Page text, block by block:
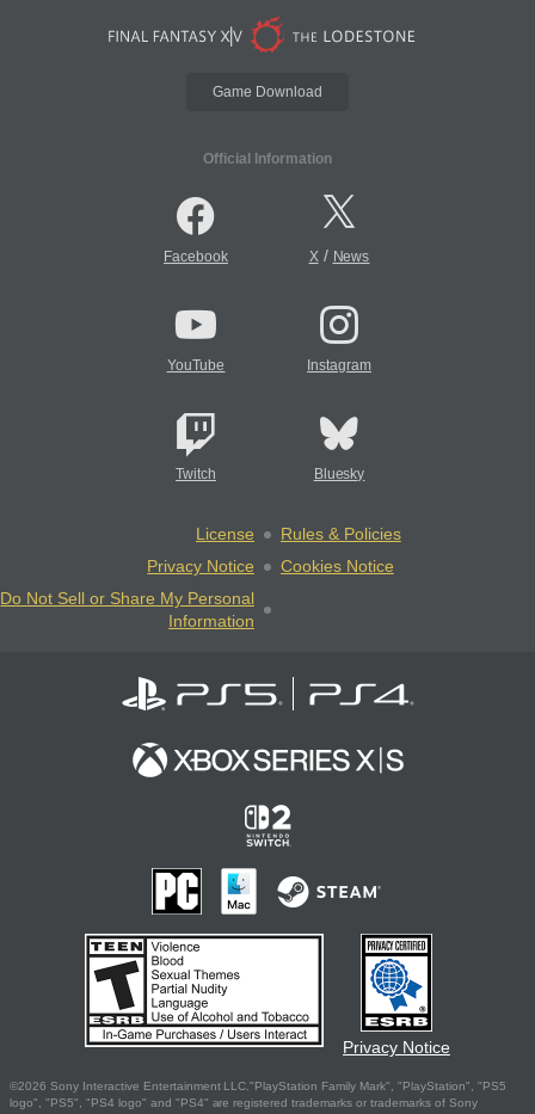
Game Download
Official Information
Facebook X/ News
YouTube Instagram
Twitch Bluesky
License
Rules & Policies
Privacy Notice
Cookies Notice
Do Not Sell or Share My Personal
Information
Privacy Notice
©2026 Sony Interactive Entertainment LLC."PlayStation Family Mark", "PlayStation", "PS5
logo", "PS5", "PS4 logo" and "PS4" are registered trademarks or trademarks of Sony